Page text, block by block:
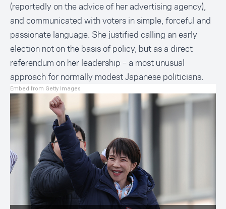
(reportedly on the advice of her advertising agency),
and communicated with voters in simple, forceful and
passionate language. She justified calling an early
election not on the basis of policy, but as a direct
referendum on her leadership – a most unusual
approach for normally modest Japanese politicians.
Embed from Getty Images